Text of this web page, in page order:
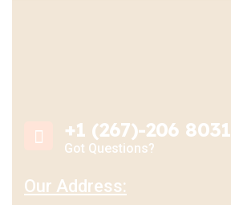
+1 (267)-206 8031
Got Questions?
Our Address: